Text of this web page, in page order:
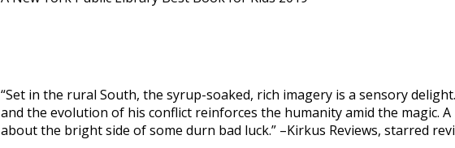
“Set in the rural South, the syrup-soaked, rich imagery is a sensory delight.
and the evolution of his conflict reinforces the humanity amid the magic.
about the bright side of some durn bad luck.” –Kirkus Reviews, starred